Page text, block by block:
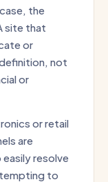
the
site that
or
not
or
or retail
are
resolve
to